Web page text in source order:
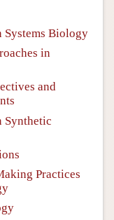
Systems Biology
in
and
Synthetic
Practices